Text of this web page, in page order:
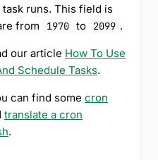
task runs. This field is
from
1970 to 2099 .
our article How To Use
Schedule Tasks.
can find some cron
translate a cron
.